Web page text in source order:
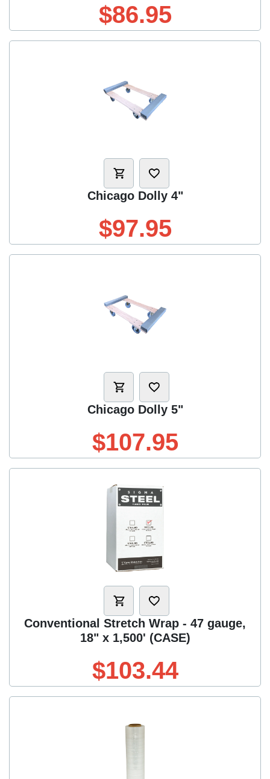
$86.95
Chicago Dolly 4"
$97.95
Chicago Dolly 5"
$107.95
Conventional Stretch Wrap - 47 gauge,
18" x 1,500' (CASE)
$103.44